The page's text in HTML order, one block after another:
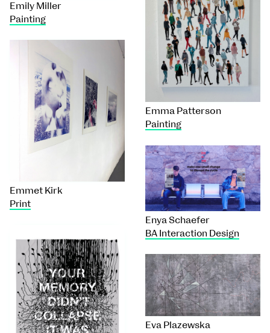
Emily Miller
Painting
Emma Patterson
Painting
Emmet Kirk
Print
Enya Schaefer
BA Interaction Design
Eva Plazewska